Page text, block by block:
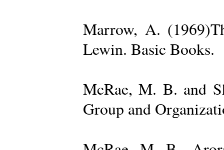
Marrow, A.
Lewin. Basic Books.
McRae, M. B. and
Group and